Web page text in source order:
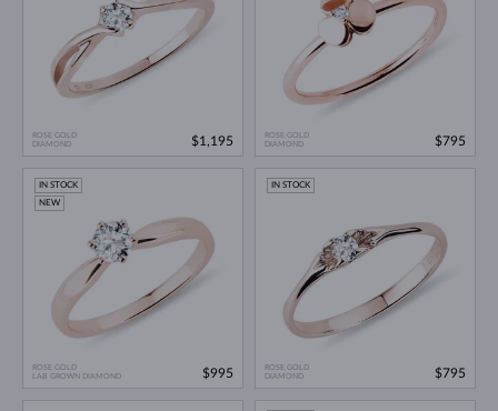
ROSE GOLD
DIAMOND
$1,195
ROSE GOLD
DIAMOND
$795
ROSE GOLD
LAB GROWN DIAMOND
IN STOCK
NEW
$995
ROSE GOLD
DIAMOND
IN STOCK
$795